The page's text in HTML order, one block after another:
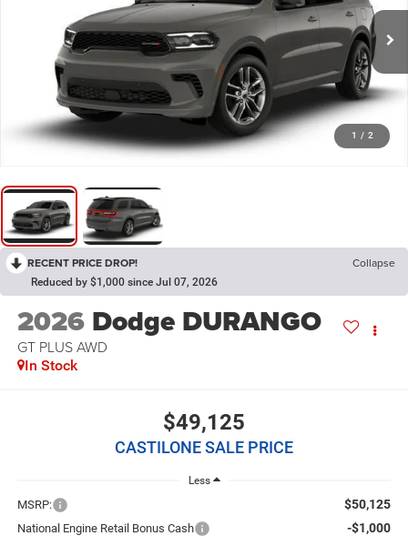
1 / 2
RECENT PRICE DROP! Collapse
Reduced by $1,000 since Jul 07, 2026
2026 Dodge DURANGO
GT PLUS AWD
In Stock
$49,125
CASTILONE SALE PRICE
Less
MSRP: $50,125
National Engine Retail Bonus Cash -$1,000